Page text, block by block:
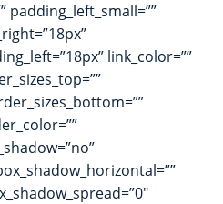
padding_left_small=””
link_color=””